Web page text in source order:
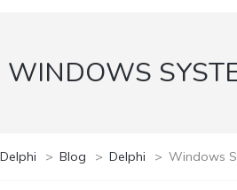
WINDOWS
> Blog > Delphi > Windows